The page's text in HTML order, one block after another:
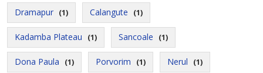
Dramapur (1) Calangute (1)
Kadamba Plateau (1) Sancoale (1)
Dona Paula (1) Porvorim (1) Nerul (1)